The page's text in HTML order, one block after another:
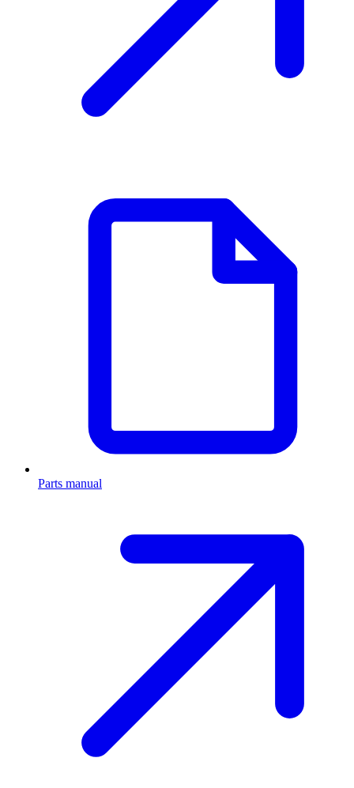
Parts manual